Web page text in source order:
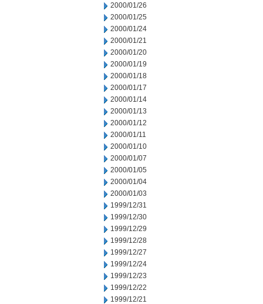
2000/01/26
2000/01/25
2000/01/24
2000/01/21
2000/01/20
2000/01/19
2000/01/18
2000/01/17
2000/01/14
2000/01/13
2000/01/12
2000/01/11
2000/01/10
2000/01/07
2000/01/05
2000/01/04
2000/01/03
1999/12/31
1999/12/30
1999/12/29
1999/12/28
1999/12/27
1999/12/24
1999/12/23
1999/12/22
1999/12/21